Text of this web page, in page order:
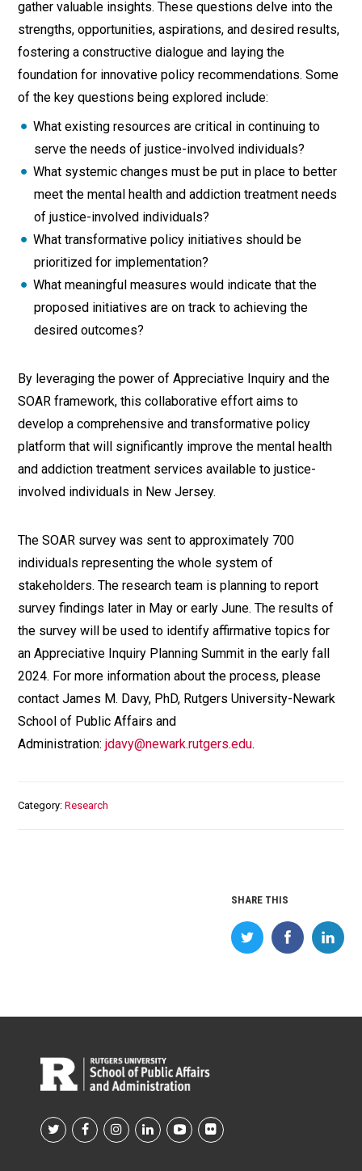
gather valuable insights. These questions delve into the
strengths, opportunities, aspirations, and desired results,
fostering a constructive dialogue and laying the
foundation for innovative policy recommendations. Some
of the key questions being explored include:
What existing resources are critical in continuing to
serve the needs of justice-involved individuals?
What systemic changes must be put in place to better
meet the mental health and addiction treatment needs
of justice-involved individuals?
What transformative policy initiatives should be
prioritized for implementation?
What meaningful measures would indicate that the
proposed initiatives are on track to achieving the
desired outcomes?
By leveraging the power of Appreciative Inquiry and the
SOAR framework, this collaborative effort aims to
develop a comprehensive and transformative policy
platform that will significantly improve the mental health
and addiction treatment services available to justice-
involved individuals in New Jersey.
The SOAR survey was sent to approximately 700
individuals representing the whole system of
stakeholders. The research team is planning to report
survey findings later in May or early June. The results of
the survey will be used to identify affirmative topics for
an Appreciative Inquiry Planning Summit in the early fall
2024. For more information about the process, please
contact James M. Davy, PhD, Rutgers University-Newark
School of Public Affairs and
Administration:jdavy@newark.rutgers.edu.
Category Research
SHARE THIS
Footer